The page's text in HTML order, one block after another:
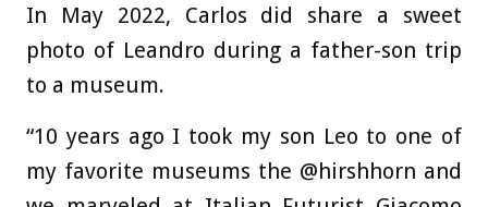
In May 2022, Carlos did share a sweet
photo of Leandro during a father-son trip
to a museum.
“10 years ago I took my son Leo to one of
my favorite museums the @hirshhorn and